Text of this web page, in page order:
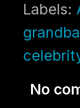
Labels:
No